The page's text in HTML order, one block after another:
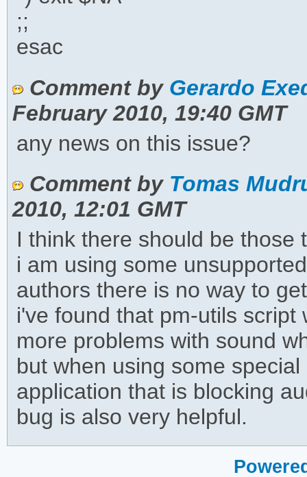
;;
esac
Comment by Gerardo
February 2010, 19:40 GMT
any news on this issue?
Comment by Tomas
2010, 12:01 GMT
I think there should be those
i am using some
authors there is no way to
i've found that pm-utils
more problems with sound
but when using some
application that is blocking
bug is also very helpful.